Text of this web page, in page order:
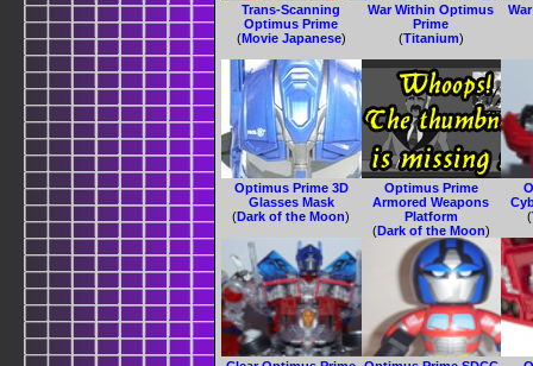
Trans-Scanning
Optimus Prime
(Movie Japanese)
War Within Optimus
Prime
(Titanium)
Optimus Prime 3D
Glasses Mask
(Dark of the Moon)
Optimus Prime
Armored Weapons
Platform
(Dark of the Moon)
(